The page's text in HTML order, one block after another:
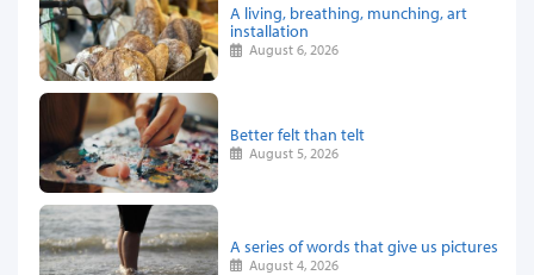
A living, breathing, munching, art
installation
August 6, 2026
Better felt than telt
August 5, 2026
A series of words that give us pictures
August 4, 2026